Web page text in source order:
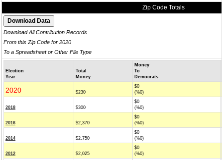
Zip Code Totals
Download All Contribution Records
From this Zip Code for 2020
To a Spreadsheet or Other File Type
Election
Year
Total
Money
Money
To
Democrats
2020 $230
$0
(%0)
2018 $300
$0
(%0)
2016 $2,370
$0
(%0)
2014 $2,750
$0
(%0)
2012 $2,025
$0
(%0)